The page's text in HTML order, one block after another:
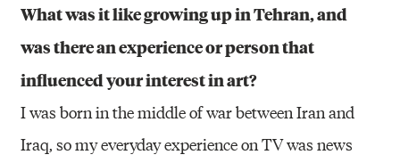
What was it like growing up in Tehran, and
was there an experience or person that
influenced your interest in art?
I was born in the middle of war between Iran and
Iraq, so my everyday experience on TV was news